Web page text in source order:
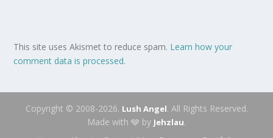
This site uses Akismet to reduce spam. Learn how your
comment data is processed.
Copyright © 2008-2026. Lush Angel. All Rights Reserved.
Made with 🩶 by Jehzlau.